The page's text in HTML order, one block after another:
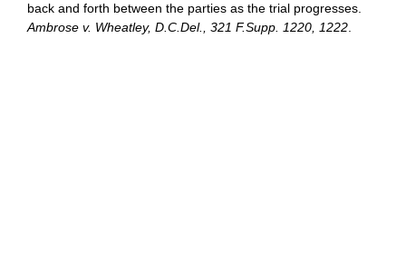
back and forth between the parties as the trial progresses.
Ambrose v. Wheatley, D.C.Del., 321 F.Supp. 1220, 1222